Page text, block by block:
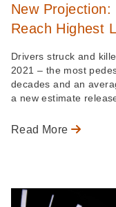
New
Reach Highest
Drivers struck and
2021 – the most
decades and an
a new estimate
Read More